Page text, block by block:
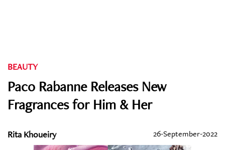
BEAUTY
Paco Rabanne Releases New
Fragrances for Him & Her
Rita Khoueiry 26-September-2022